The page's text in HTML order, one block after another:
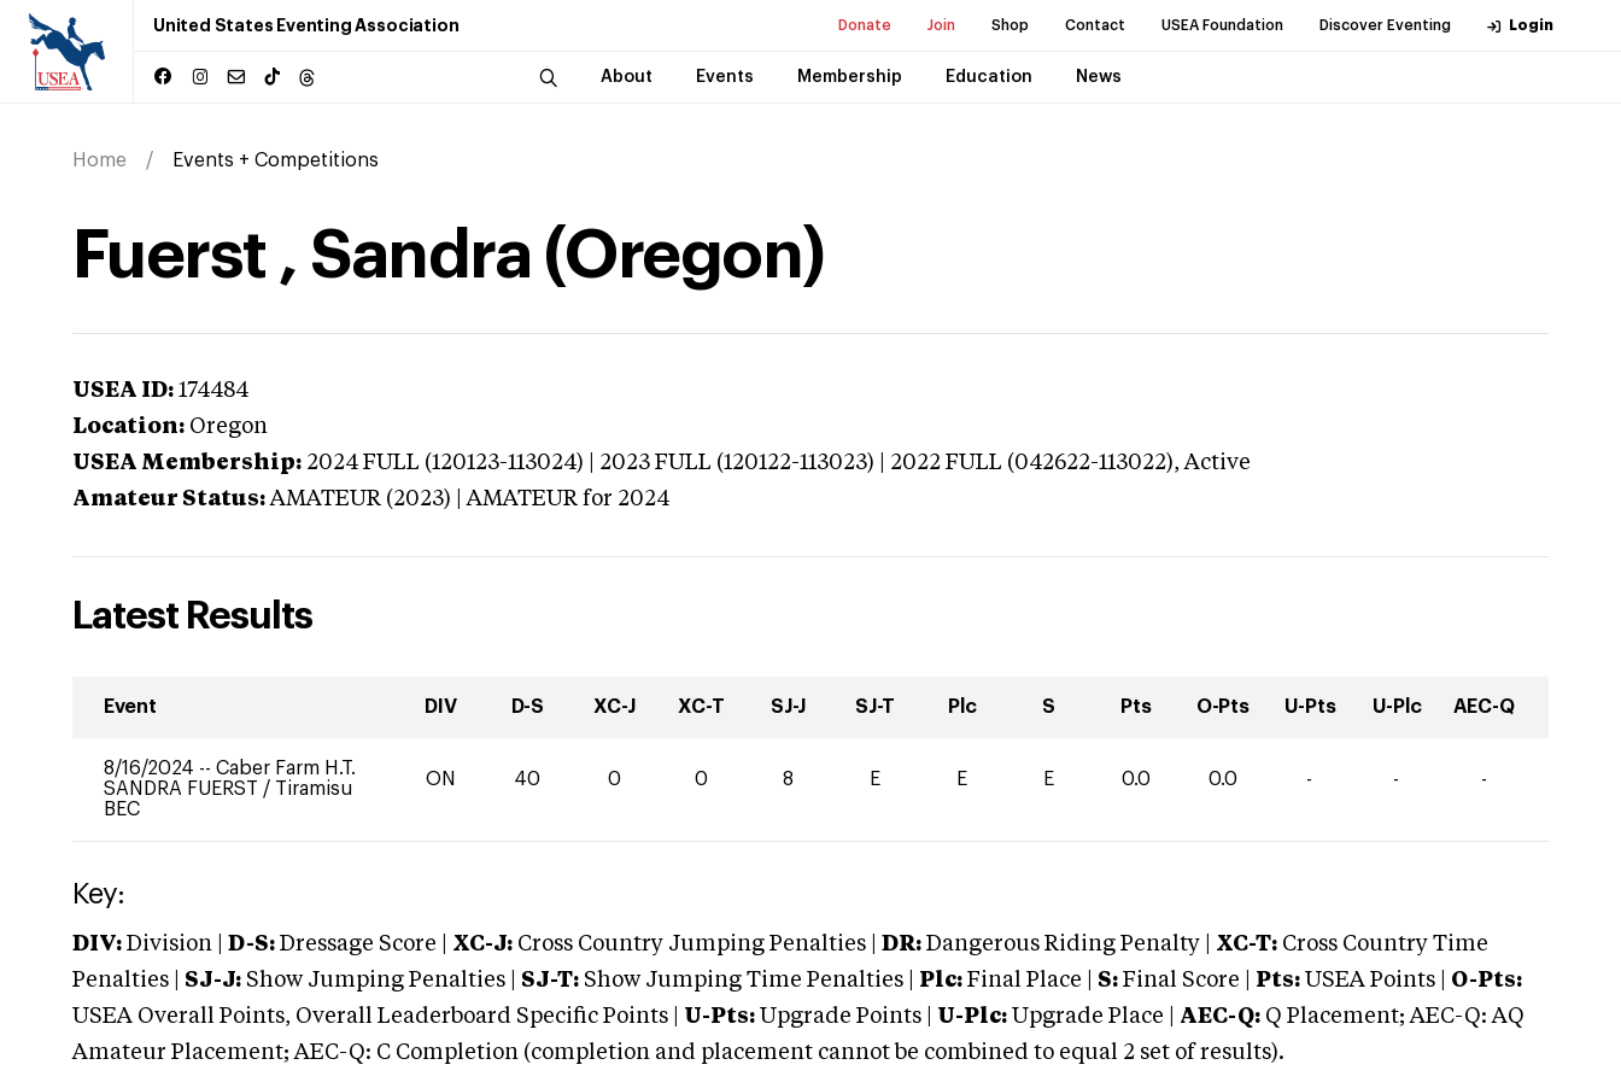
United States Eventing Association Donate Join Shop Contact USEA Foundation Discover Eventing Login
About Events Membership Education News
Home Events + Competitions
Fuerst , Sandra (Oregon)
USEA ID: 174484
Location: Oregon
USEA Membership: 2024 FULL (120123-113024) | 2023 FULL (120122-113023) | 2022 FULL (042622-113022),Active
Amateur Status: AMATEUR (2023) | AMATEUR for 2024
Latest Results
Event DIV D-S XC-J XC-T SJ-J SJ-T Plc S Pts O-Pts U-Pts U-Plc AEC-Q
8/16/2024 -- Caber Farm H.T.
SANDRA FUERST / Tiramisu
BEC
ON 40 0 0 8 E E E 0.0 0.0 - - -
Key:
DIV: Division | D-S: Dressage Score | XC-J: Cross Country Jumping Penalties | DR: Dangerous Riding Penalty | XC-T: Cross Country Time
Penalties | SJ-J: Show Jumping Penalties | SJ-T: Show Jumping Time Penalties | Plc: Final Place | S: Final Score | Pts: USEA Points | O-Pts:
USEA Overall Points, Overall Leaderboard Specific Points | U-Pts: Upgrade Points | U-Plc: Upgrade Place | AEC-Q: Q Placement; AEC-Q: AQ
Amateur Placement; AEC-Q: C Completion (completion and placement cannot be combined to equal 2 set of results).